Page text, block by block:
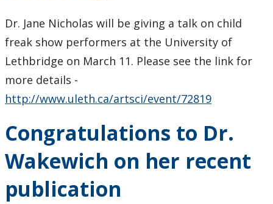
Dr. Jane Nicholas will be giving a talk on child
freak show performers at the University of
Lethbridge on March 11. Please see the link for
more details -
http://www.uleth.ca/artsci/event/72819
Congratulations to Dr.
Wakewich on her recent
publication